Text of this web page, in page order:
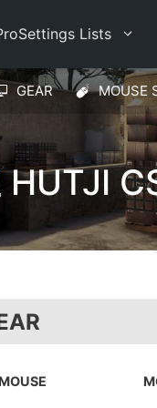
Lists
GEAR MOUSE
HUTJI
MOUSE